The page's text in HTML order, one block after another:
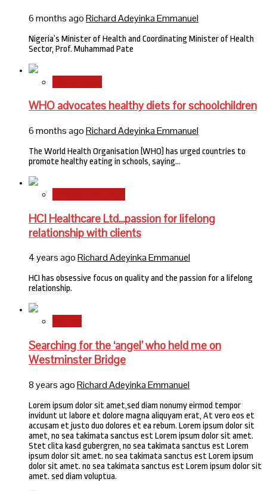
6 months agoRichard Adeyinka Emmanuel
Nigeria’s Minister of Health and Coordinating Minister of Health
Sector, Prof. Muhammad Pate
WHO advocates healthy diets for schoolchildren
6 months agoRichard Adeyinka Emmanuel
The World Health Organisation (WHO) has urged countries to
promote healthy eating in schools, saying…
HCI Healthcare Ltd…passion for lifelong
relationship with clients
4 years agoRichard Adeyinka Emmanuel
HCI has obsessive focus on quality and the passion for a lifelong
relationship.
Searching for the ‘angel’ who held me on
Westminster Bridge
8 years agoRichard Adeyinka Emmanuel
Lorem ipsum dolor sit amet,sed diam nonumy eirmod tempor
invidunt ut labore et dolore magna aliquyam erat, At vero eos et
accusam et justo duo dolores et ea rebum. Lorem ipsum dolor sit
amet, no sea takimata sanctus est Lorem ipsum dolor sit amet.
Stet clita kasd gubergren, no sea takimata sanctus est Lorem
ipsum dolor sit amet. no sea takimata sanctus est Lorem ipsum
dolor sit amet. no sea takimata sanctus est Lorem ipsum dolor sit
amet. sed diam voluptua.